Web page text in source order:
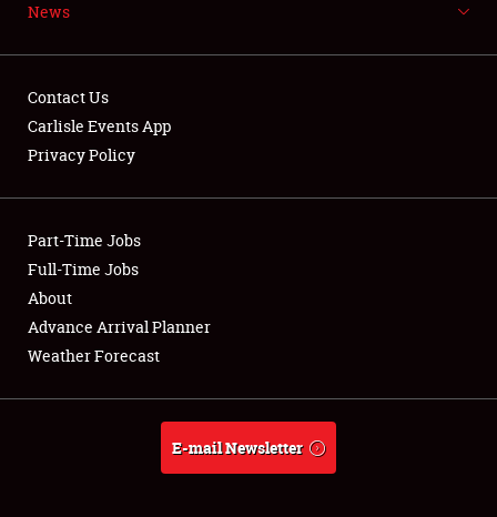
NEWS
Club Relations
Full-Time Jobs
About
Weather Forecast
News
Contact Us
Carlisle Events App
Privacy Policy
Part-Time Jobs
Full-Time Jobs
About
Advance Arrival Planner
Weather Forecast
E-mail Newsletter